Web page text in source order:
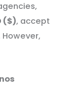
($), accept